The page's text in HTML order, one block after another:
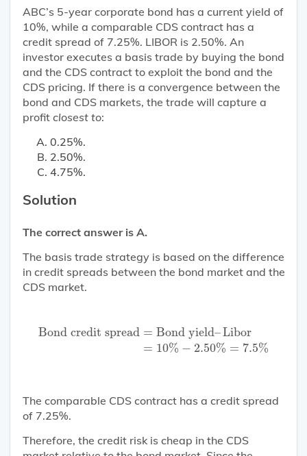
ABC’s 5-year corporate bond has a current yield of
10%, while a comparable CDS contract has a
credit spread of 7.25%. LIBOR is 2.50%. An
investor executes a basis trade by buying the bond
and the CDS contract to exploit the bond and the
CDS pricing. If there is a convergence between the
bond and CDS markets, the trade will capture a
profit closest to:
0.25%.
2.50%.
4.75%.
Solution
The correct answer is A.
The basis trade strategy is based on the difference
in credit spreads between the bond market and the
CDS market.
Bond credit spread = Bond yield–Libor
= 10% − 2.50% = 7.5%
Bond credit spread Bond yield Libor
The comparable CDS contract has a credit spread
of 7.25%.
Therefore, the credit risk is cheap in the CDS